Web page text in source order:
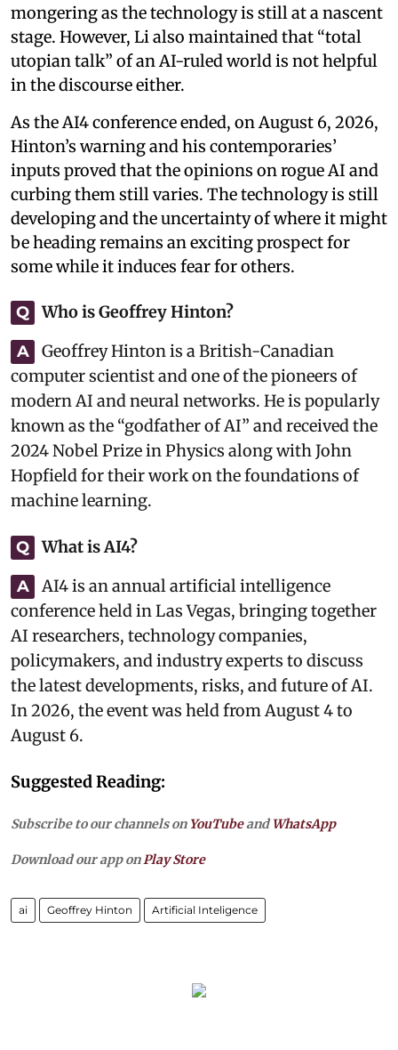
mongering as the technology is still at a nascent
stage. However, Li also maintained that “total
utopian talk” of an AI-ruled world is not helpful
in the discourse either.
As the AI4 conference ended, on August 6, 2026,
Hinton’s warning and his contemporaries’
inputs proved that the opinions on rogue AI and
curbing them still varies. The technology is still
developing and the uncertainty of where it might
be heading remains an exciting prospect for
some while it induces fear for others.
Q Who is Geoffrey Hinton?
A
Geoffrey Hinton is a British-Canadian
computer scientist and one of the pioneers of
modern AI and neural networks. He is popularly
known as the “godfather of AI” and received the
2024 Nobel Prize in Physics along with John
Hopfield for their work on the foundations of
machine learning.
Q What is AI4?
A
AI4 is an annual artificial intelligence
conference held in Las Vegas, bringing together
AI researchers, technology companies,
policymakers, and industry experts to discuss
the latest developments, risks, and future of AI.
In 2026, the event was held from August 4 to
August 6.
Suggested Reading:
Subscribe to our channels on YouTubeandWhatsApp
Download our app onPlay Store
ai Geoffrey Hinton Artificial Inteligence